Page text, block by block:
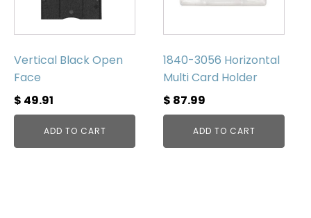
Vertical Black Open
Face
$ 49.91
ADD TO CART
1840-3056 Horizontal
Multi Card Holder
$ 87.99
ADD TO CART